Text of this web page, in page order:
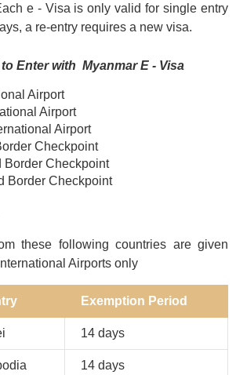
e - Visa is only valid for single entry
a re-entry requires a new visa.
Enter with Myanmar E - Visa
Airport
Airport
Airport
Checkpoint
Border Checkpoint
Border Checkpoint
these following countries are given
Airports only
Exemption Period
14 days
14 days